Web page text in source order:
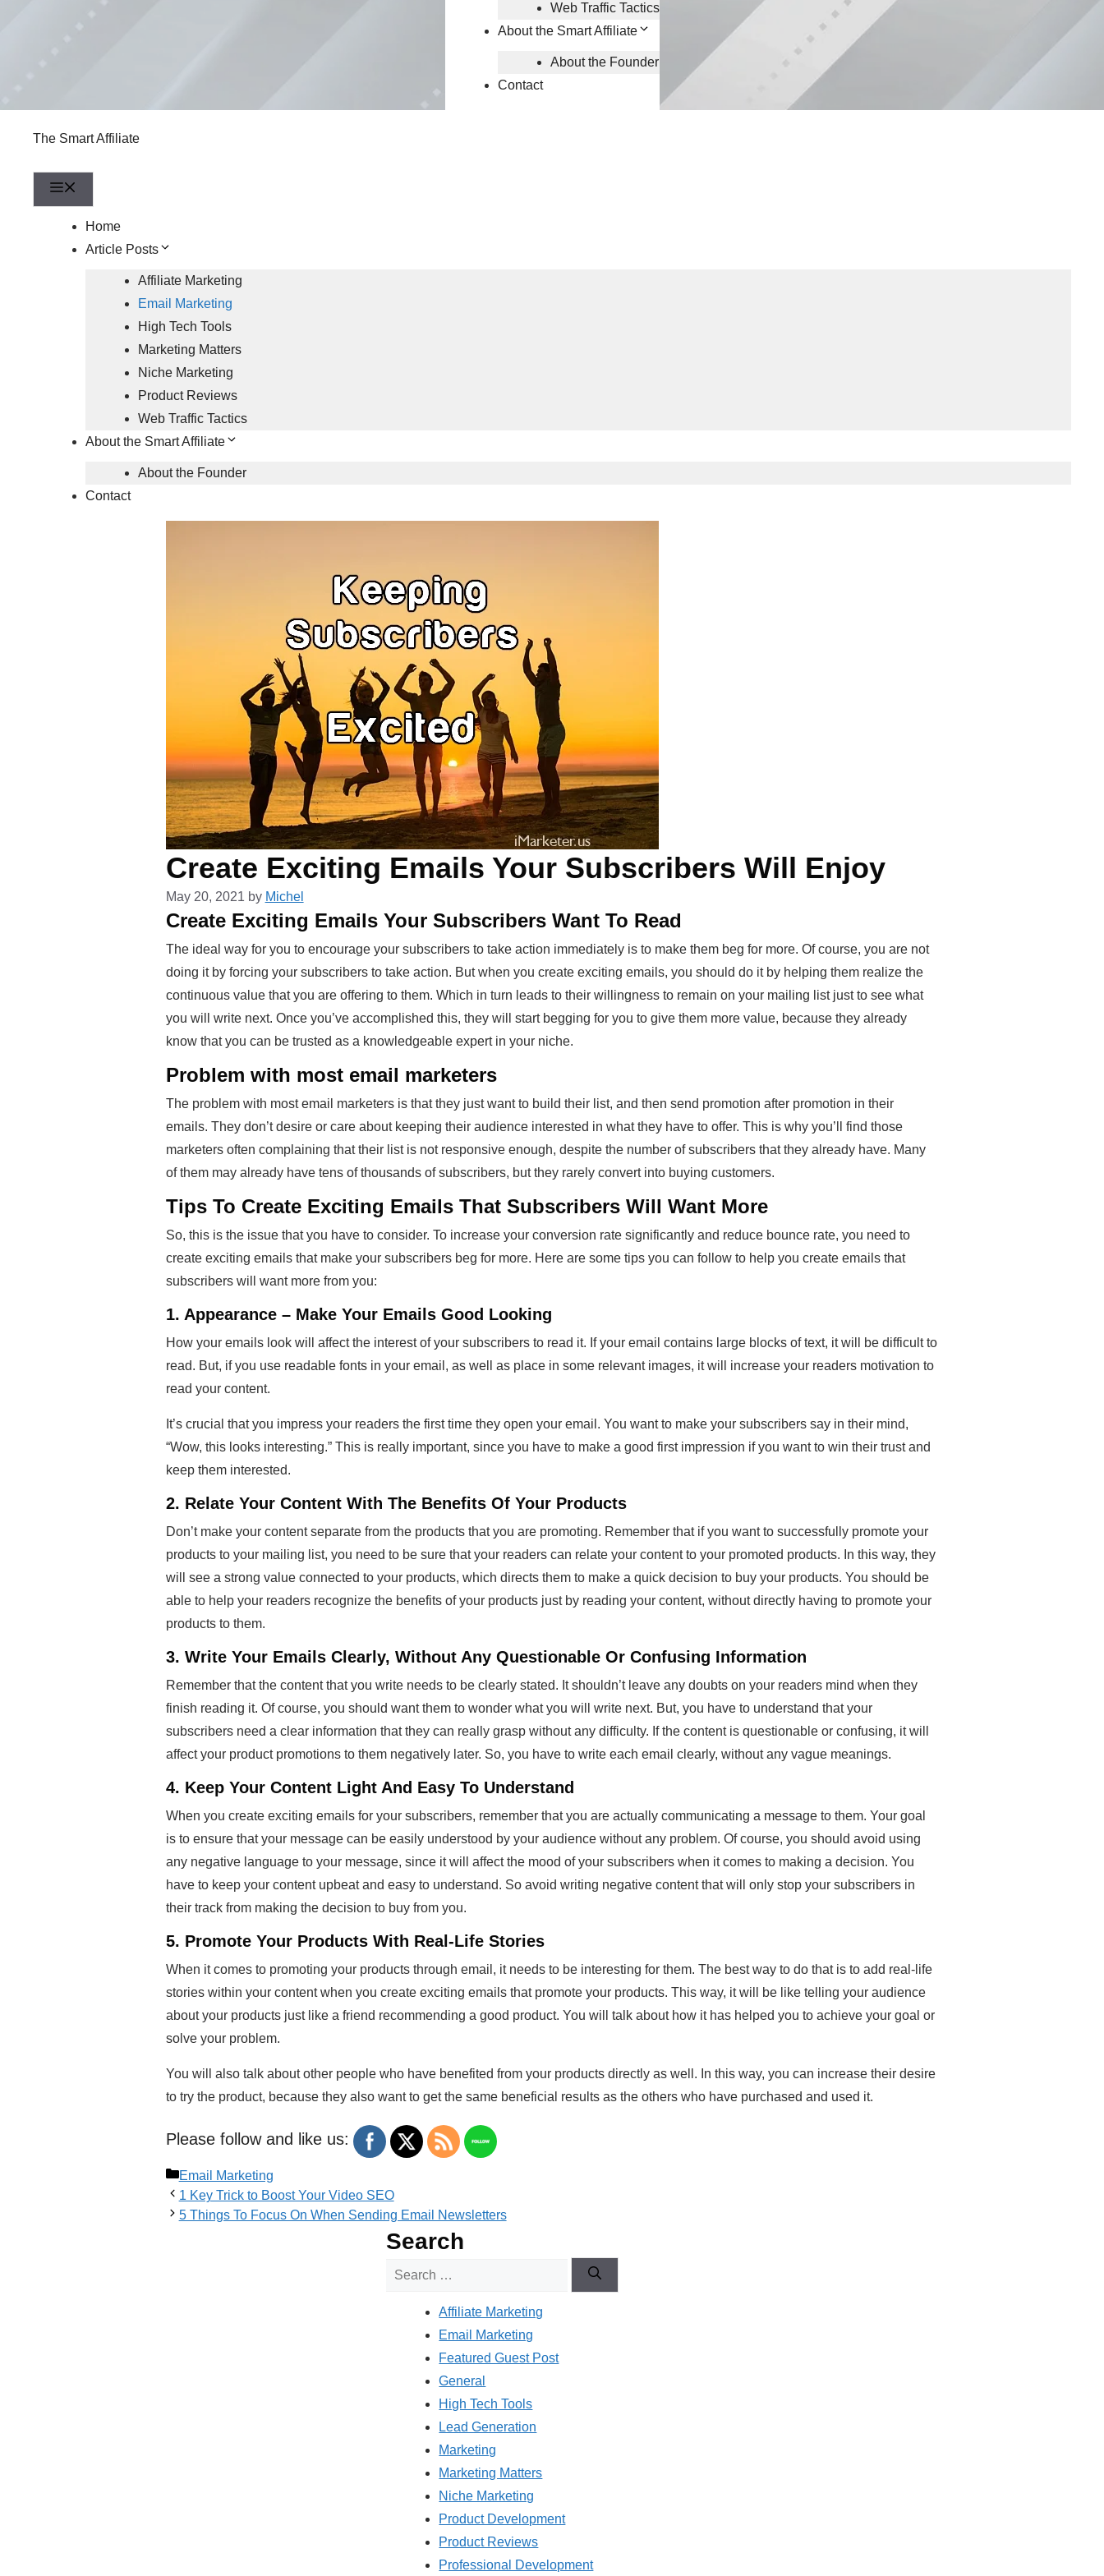
Web Traffic Tactics
About the Smart Affiliate
About the Founder
Contact
The Smart Affiliate
Home
Article Posts
Affiliate Marketing
Email Marketing
High Tech Tools
Marketing Matters
Niche Marketing
Product Reviews
Web Traffic Tactics
About the Smart Affiliate
About the Founder
Contact
Create Exciting Emails Your Subscribers Will Enjoy
May 20, 2021 by Michel
Create Exciting Emails Your Subscribers Want To Read
The ideal way for you to encourage your subscribers to take action immediately is to make them beg for more. Of course, you are not
doing it by forcing your subscribers to take action. But when you create exciting emails, you should do it by helping them realize the
continuous value that you are offering to them. Which in turn leads to their willingness to remain on your mailing list just to see what
you will write next. Once you’ve accomplished this, they will start begging for you to give them more value, because they already
know that you can be trusted as a knowledgeable expert in your niche.
Problem with most email marketers
The problem with most email marketers is that they just want to build their list, and then send promotion after promotion in their
emails. They don’t desire or care about keeping their audience interested in what they have to offer. This is why you’ll find those
marketers often complaining that their list is not responsive enough, despite the number of subscribers that they already have. Many
of them may already have tens of thousands of subscribers, but they rarely convert into buying customers.
Tips To Create Exciting Emails That Subscribers Will Want More
So, this is the issue that you have to consider. To increase your conversion rate significantly and reduce bounce rate, you need to
create exciting emails that make your subscribers beg for more. Here are some tips you can follow to help you create emails that
subscribers will want more from you:
1. Appearance – Make Your Emails Good Looking
How your emails look will affect the interest of your subscribers to read it. If your email contains large blocks of text, it will be difficult to
read. But, if you use readable fonts in your email, as well as place in some relevant images, it will increase your readers motivation to
read your content.
It’s crucial that you impress your readers the first time they open your email. You want to make your subscribers say in their mind,
“Wow, this looks interesting.” This is really important, since you have to make a good first impression if you want to win their trust and
keep them interested.
2. Relate Your Content With The Benefits Of Your Products
Don’t make your content separate from the products that you are promoting. Remember that if you want to successfully promote your
products to your mailing list, you need to be sure that your readers can relate your content to your promoted products. In this way, they
will see a strong value connected to your products, which directs them to make a quick decision to buy your products. You should be
able to help your readers recognize the benefits of your products just by reading your content, without directly having to promote your
products to them.
3. Write Your Emails Clearly, Without Any Questionable Or Confusing Information
Remember that the content that you write needs to be clearly stated. It shouldn’t leave any doubts on your readers mind when they
finish reading it. Of course, you should want them to wonder what you will write next. But, you have to understand that your
subscribers need a clear information that they can really grasp without any difficulty. If the content is questionable or confusing, it will
affect your product promotions to them negatively later. So, you have to write each email clearly, without any vague meanings.
4. Keep Your Content Light And Easy To Understand
When you create exciting emails for your subscribers, remember that you are actually communicating a message to them. Your goal
is to ensure that your message can be easily understood by your audience without any problem. Of course, you should avoid using
any negative language to your message, since it will affect the mood of your subscribers when it comes to making a decision. You
have to keep your content upbeat and easy to understand. So avoid writing negative content that will only stop your subscribers in
their track from making the decision to buy from you.
5. Promote Your Products With Real-Life Stories
When it comes to promoting your products through email, it needs to be interesting for them. The best way to do that is to add real-life
stories within your content when you create exciting emails that promote your products. This way, it will be like telling your audience
about your products just like a friend recommending a good product. You will talk about how it has helped you to achieve your goal or
solve your problem.
You will also talk about other people who have benefited from your products directly as well. In this way, you can increase their desire
to try the product, because they also want to get the same beneficial results as the others who have purchased and used it.
Please follow and like us:
Categories
Email Marketing
1 Key Trick to Boost Your Video SEO
5 Things To Focus On When Sending Email Newsletters
Search
Affiliate Marketing
Email Marketing
Featured Guest Post
General
High Tech Tools
Lead Generation
Marketing
Marketing Matters
Niche Marketing
Product Development
Product Reviews
Professional Development